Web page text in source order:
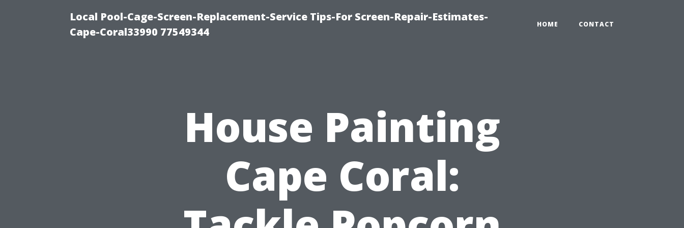
Local Pool-Cage-Screen-Replacement-Service Tips-For Screen-Repair-Estimates-
Cape-Coral33990 77549344
HOME CONTACT
House Painting
Cape Coral: